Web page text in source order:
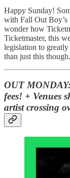
Happy Sunday!
with Fall Out Boy’s
wonder how
Ticketmaster, this
legislation to greatly
than just this
OUT
fees! + Venues
artist crossing